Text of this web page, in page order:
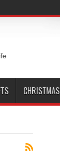
CHRISTMAS